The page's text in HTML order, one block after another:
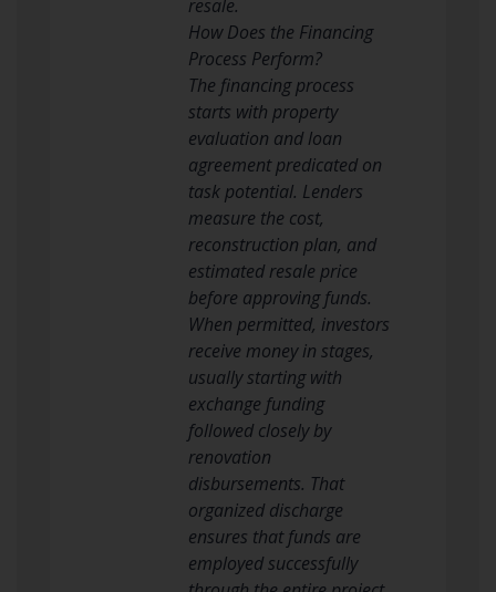
resale.
How Does the Financing
Process Perform?
The financing process
starts with property
evaluation and loan
agreement predicated on
task potential. Lenders
measure the cost,
reconstruction plan, and
estimated resale price
before approving funds.
When permitted, investors
receive money in stages,
usually starting with
exchange funding
followed closely by
renovation
disbursements. That
organized discharge
ensures that funds are
employed successfully